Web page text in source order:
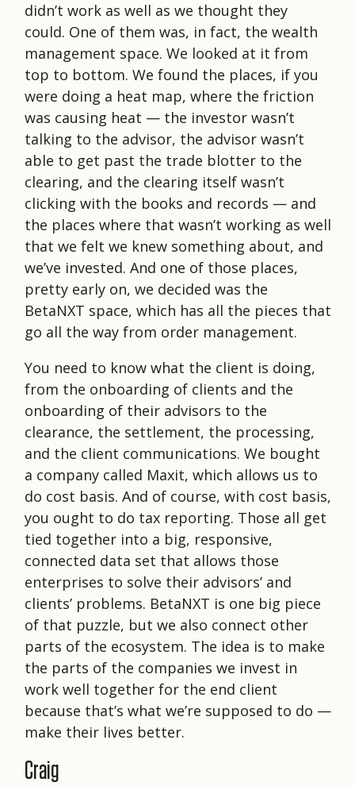
didn’t work as well as we thought they
could. One of them was, in fact, the wealth
management space. We looked at it from
top to bottom. We found the places, if you
were doing a heat map, where the friction
was causing heat — the investor wasn’t
talking to the advisor, the advisor wasn’t
able to get past the trade blotter to the
clearing, and the clearing itself wasn’t
clicking with the books and records — and
the places where that wasn’t working as well
that we felt we knew something about, and
we’ve invested. And one of those places,
pretty early on, we decided was the
BetaNXT space, which has all the pieces that
go all the way from order management.
You need to know what the client is doing,
from the onboarding of clients and the
onboarding of their advisors to the
clearance, the settlement, the processing,
and the client communications. We bought
a company called Maxit, which allows us to
do cost basis. And of course, with cost basis,
you ought to do tax reporting. Those all get
tied together into a big, responsive,
connected data set that allows those
enterprises to solve their advisors’ and
clients’ problems. BetaNXT is one big piece
of that puzzle, but we also connect other
parts of the ecosystem. The idea is to make
the parts of the companies we invest in
work well together for the end client
because that’s what we’re supposed to do —
make their lives better.
Craig